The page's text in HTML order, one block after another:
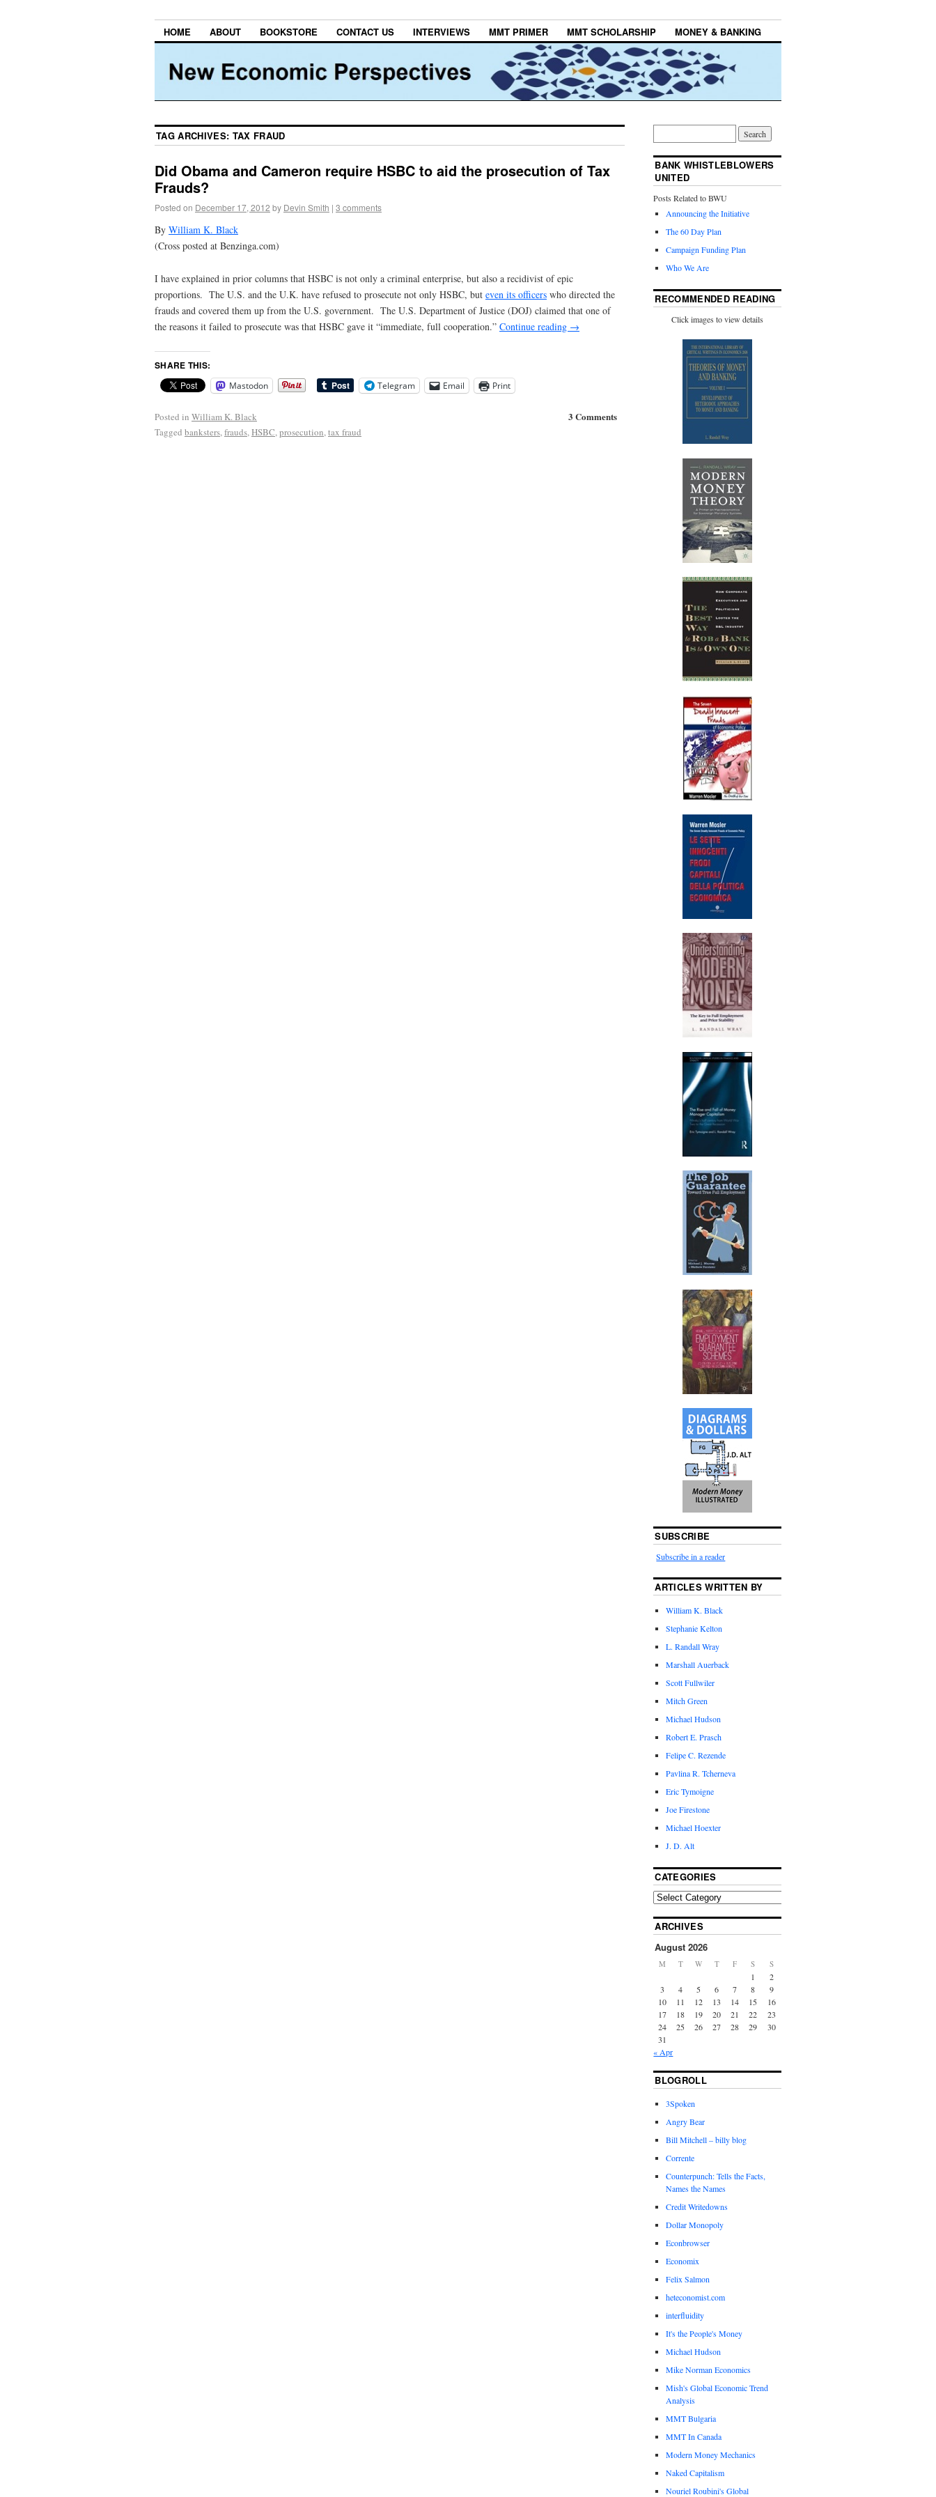
HOME ABOUT BOOKSTORE CONTACT US INTERVIEWS MMT PRIMER MMT SCHOLARSHIP MONEY & BANKING
TAG ARCHIVES: TAX FRAUD
Did Obama and Cameron require HSBC to aid the prosecution of Tax
Frauds?
Posted on December 17, 2012 by Devin Smith | 3 comments
By William K. Black
(Cross posted at Benzinga.com)
I have explained in prior columns that HSBC is not only a criminal enterprise, but also a recidivist of epic
proportions. The U.S. and the U.K. have refused to prosecute not only HSBC, but even its officers who directed the
frauds and covered them up from the U.S. government. The U.S. Department of Justice (DOJ) claimed that one of
the reasons it failed to prosecute was that HSBC gave it “immediate, full cooperation.” Continue reading →
SHARE THIS:
Mastodon Telegram Email Print
3 Comments
Posted in William K. Black
Tagged banksters, frauds, HSBC, prosecution, tax fraud
BANK WHISTLEBLOWERS
UNITED
Posts Related to BWU
Announcing the Initiative
The 60 Day Plan
Campaign Funding Plan
Who We Are
RECOMMENDED READING
Click images to view details
SUBSCRIBE
Subscribe in a reader
ARTICLES WRITTEN BY
William K. Black
Stephanie Kelton
L. Randall Wray
Marshall Auerback
Scott Fullwiler
Mitch Green
Michael Hudson
Robert E. Prasch
Felipe C. Rezende
Pavlina R. Tcherneva
Eric Tymoigne
Joe Firestone
Michael Hoexter
J. D. Alt
CATEGORIES
ARCHIVES
August 2026
M T W T F S S
1
2
3
4 5 6 7 8
9
10
11 12 13 14 15
16
17
18 19 20 21 22
23
24
25 26 27 28 29
30
31
« Apr
BLOGROLL
3Spoken
Angry Bear
Bill Mitchell – billy blog
Corrente
Counterpunch: Tells the Facts,
Names the Names
Credit Writedowns
Dollar Monopoly
Econbrowser
Economix
Felix Salmon
heteconomist.com
interfluidity
It's the People's Money
Michael Hudson
Mike Norman Economics
Mish's Global Economic Trend
Analysis
MMT Bulgaria
MMT In Canada
Modern Money Mechanics
Naked Capitalism
Nouriel Roubini's Global